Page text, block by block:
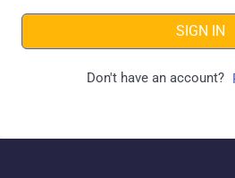
SIGN IN
Don't have an account?